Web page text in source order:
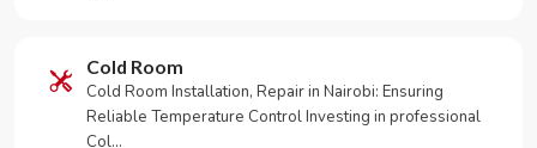
Cold Room
Cold Room Installation, Repair in Nairobi: Ensuring
Reliable Temperature Control Investing in professional
Col…